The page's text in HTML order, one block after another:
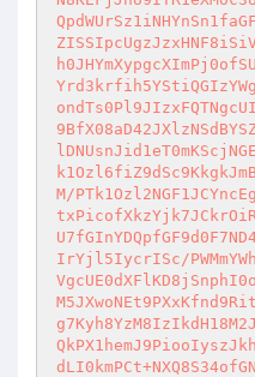
M/
IrYjl5IycrISc/